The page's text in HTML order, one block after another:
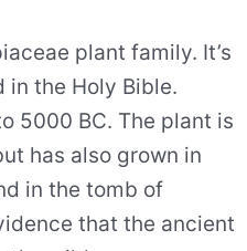
plant family. It’s
in the Holy Bible.
5000 BC. The plant is
has also grown in
in the tomb of
that the ancient